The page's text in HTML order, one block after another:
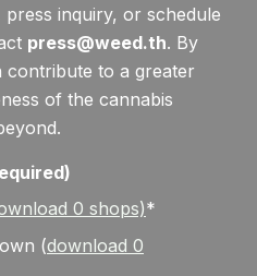
inquiry, or schedule
press@weed.th. By
to a greater
of the cannabis
0 shops)*
(download 0